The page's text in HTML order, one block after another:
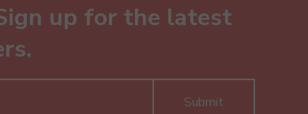
up for the latest
Submit